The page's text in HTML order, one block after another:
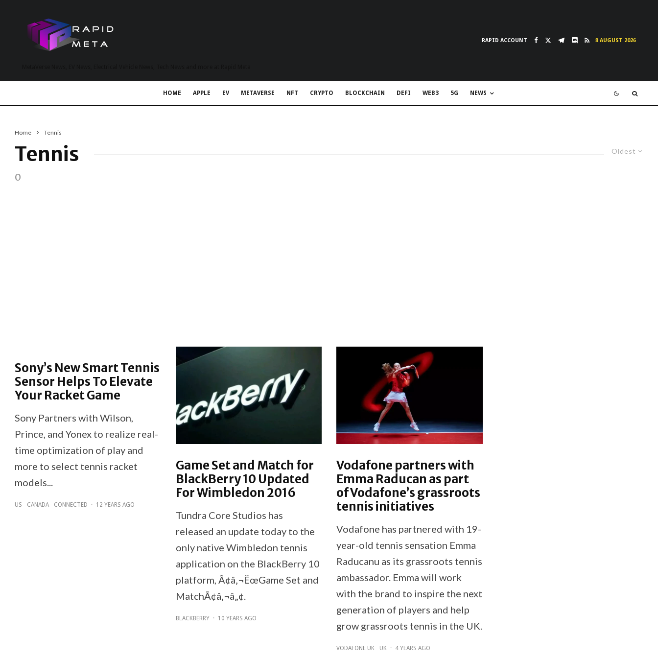
RAPID ACCOUNT 8 AUGUST 2026
HOME APPLE EV METAVERSE NFT CRYPTO BLOCKCHAIN DEFI WEB3 5G NEWS
Home Tennis
Oldest
Tennis
0
Sony’s New Smart Tennis
Sensor Helps To Elevate
Your Racket Game
Sony Partners with Wilson,
Prince, and Yonex to realize real-
time optimization of play and
more to select tennis racket
models...
US CANADA CONNECTED · 12 YEARS AGO
Game Set and Match for
BlackBerry 10 Updated
For Wimbledon 2016
Tundra Core Studios has
released an update today to the
only native Wimbledon tennis
application on the BlackBerry 10
platform, Ã¢â‚¬ËœGame Set and
MatchÃ¢â‚¬â„¢.
BLACKBERRY · 10 YEARS AGO
Vodafone partners with
Emma Raducan as part
of Vodafone’s grassroots
tennis initiatives
Vodafone has partnered with 19-
year-old tennis sensation Emma
Raducanu as its grassroots tennis
ambassador. Emma will work
with the brand to inspire the next
generation of players and help
grow grassroots tennis in the UK.
VODAFONE UK UK · 4 YEARS AGO